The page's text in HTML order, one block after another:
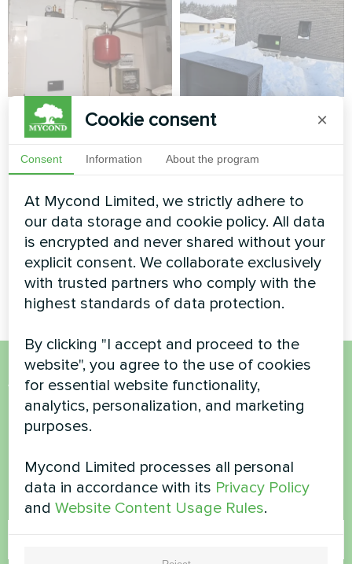
Private house
070 NBS
Winter-ready private
Mycond BeeSmart
BeeSmart heat pump
delivering reliable heating
performance in extreme
winter conditions for a
modern family home.
Want to buy or have
questions?
Contact us and we will help you
Name
Cookie consent ×
Consent Information About the program
At Mycond Limited, we strictly adhere to
our data storage and cookie policy. All data
is encrypted and never shared without your
explicit consent. We collaborate exclusively
with trusted partners who comply with the
highest standards of data protection.
By clicking "I accept and proceed to the
website", you agree to the use of cookies
for essential website functionality,
analytics, personalization, and marketing
purposes.
Mycond Limited processes all personal
data in accordance with its Privacy Policy
andWebsite Content Usage Rules.